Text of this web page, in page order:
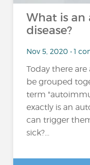
What is
disease?
Nov 5, 2020 • 1
Today there
be grouped
term
exactly is an
can trigger
sick?...